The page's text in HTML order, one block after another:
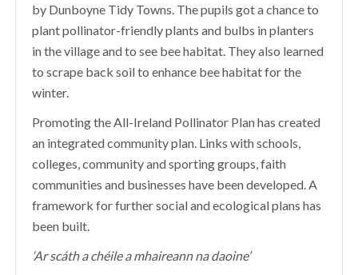
by Dunboyne Tidy Towns. The pupils got a chance to
plant pollinator-friendly plants and bulbs in planters
in the village and to see bee habitat. They also learned
to scrape back soil to enhance bee habitat for the
winter.
Promoting the All-Ireland Pollinator Plan has created
an integrated community plan. Links with schools,
colleges, community and sporting groups, faith
communities and businesses have been developed. A
framework for further social and ecological plans has
been built.
‘Ar scáth a chéile a mhaireann na daoine’